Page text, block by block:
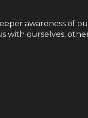
awareness of
with ourselves,